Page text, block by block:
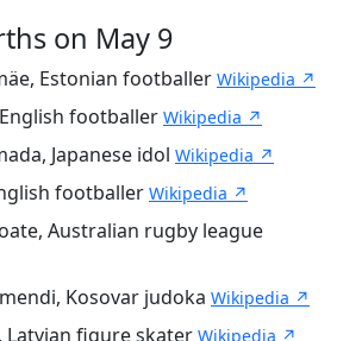
on May 9
Estonian footballer Wikipedia ↗
footballer Wikipedia ↗
Japanese idol Wikipedia ↗
footballer Wikipedia ↗
Australian rugby league
Kosovar judoka Wikipedia ↗
Latvian figure skater Wikipedia ↗